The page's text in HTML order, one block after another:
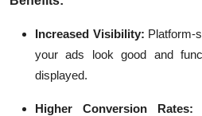
Increased Visibility: Platform-
your ads look good and
displayed.
Higher Conversion Rates: